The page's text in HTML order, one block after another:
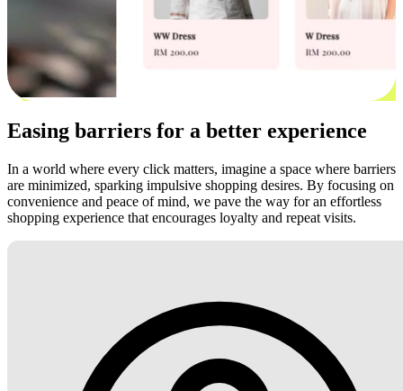
Easing barriers for a better experience
In a world where every click matters, imagine a space where barriers
are minimized, sparking impulsive shopping desires. By focusing on
convenience and peace of mind, we pave the way for an effortless
shopping experience that encourages loyalty and repeat visits.